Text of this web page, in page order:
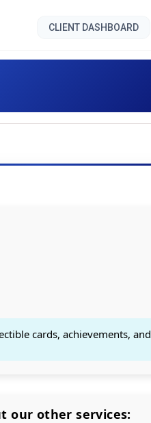
cards, achievements,
our other services:
CLIENT DASHBOARD